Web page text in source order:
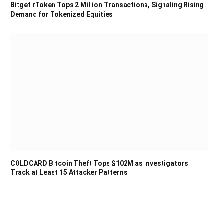
Bitget rToken Tops 2 Million Transactions, Signaling Rising
Demand for Tokenized Equities
COLDCARD Bitcoin Theft Tops $102M as Investigators
Track at Least 15 Attacker Patterns